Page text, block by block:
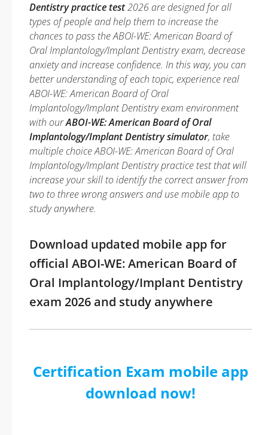
Dentistry practice test2026 are designed for all
types of people and help them to increase the
chances to pass the ABOI-WE: American Board of
Oral Implantology/Implant Dentistry exam, decrease
anxiety and increase confidence. In this way, you can
better understanding of each topic, experience real
ABOI-WE: American Board of Oral
Implantology/Implant Dentistry exam environment
with ourABOI-WE: American Board of Oral
Implantology/Implant Dentistry simulator, take
multiple choice ABOI-WE: American Board of Oral
Implantology/Implant Dentistry practice test that will
increase your skill to identify the correct answer from
two to three wrong answers and use mobile app to
study anywhere.
Download updated mobile app for
official ABOI-WE: American Board of
Oral Implantology/Implant Dentistry
exam 2026 and study anywhere
Certification Exam mobile app
download now!